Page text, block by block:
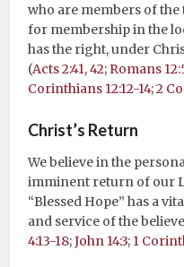
who are members of
for membership in the
has the right, under
(Acts 2:41, 42; Romans
Corinthians 12:12-14;2
Christ’s Return
We believe in the
imminent return of our
“Blessed Hope” has a
and service of the
4:13-18;John 14:3; 1